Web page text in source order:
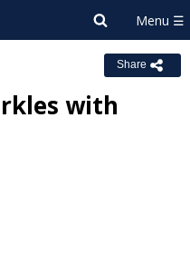
Share
with